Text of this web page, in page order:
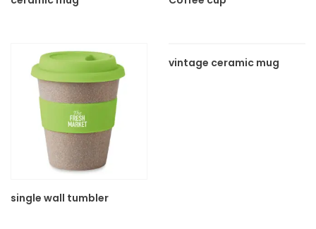
single wall tumbler
vintage ceramic mug